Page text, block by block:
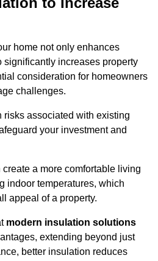
home not only enhances
significantly increases property
consideration for homeowners
challenges.
risks associated with existing
your investment and
a more comfortable living
indoor temperatures, which
appeal of a property.
modern insulation solutions
extending beyond just
better insulation reduces